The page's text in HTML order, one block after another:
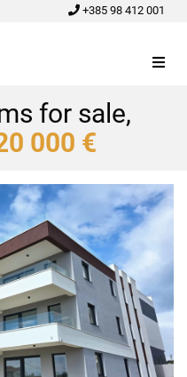
+385 98 412 001
Menu
for sale,
000 €